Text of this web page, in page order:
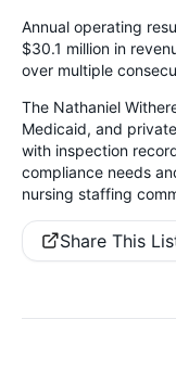
Annual operating
$30.1 million in
over multiple
The Nathaniel
Medicaid, and
with inspection
compliance needs
nursing staffing
Share This